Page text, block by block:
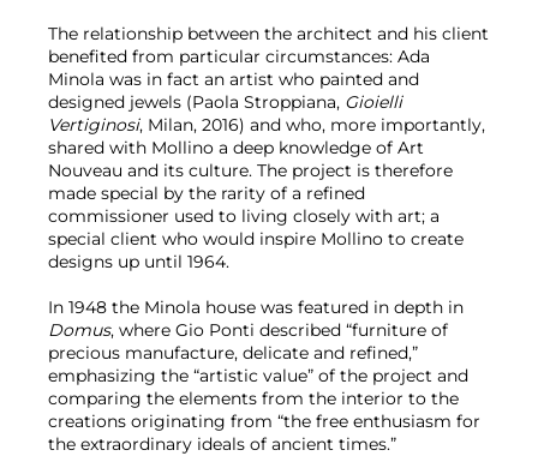
The relationship between the architect and his client
benefited from particular circumstances: Ada
Minola was in fact an artist who painted and
designed jewels (Paola Stroppiana, Gioielli
Vertiginosi, Milan, 2016) and who, more importantly,
shared with Mollino a deep knowledge of Art
Nouveau and its culture. The project is therefore
made special by the rarity of a refined
commissioner used to living closely with art; a
special client who would inspire Mollino to create
designs up until 1964.
In 1948 the Minola house was featured in depth in
Domus, where Gio Ponti described “furniture of
precious manufacture, delicate and refined,”
emphasizing the “artistic value” of the project and
comparing the elements from the interior to the
creations originating from “the free enthusiasm for
the extraordinary ideals of ancient times.”